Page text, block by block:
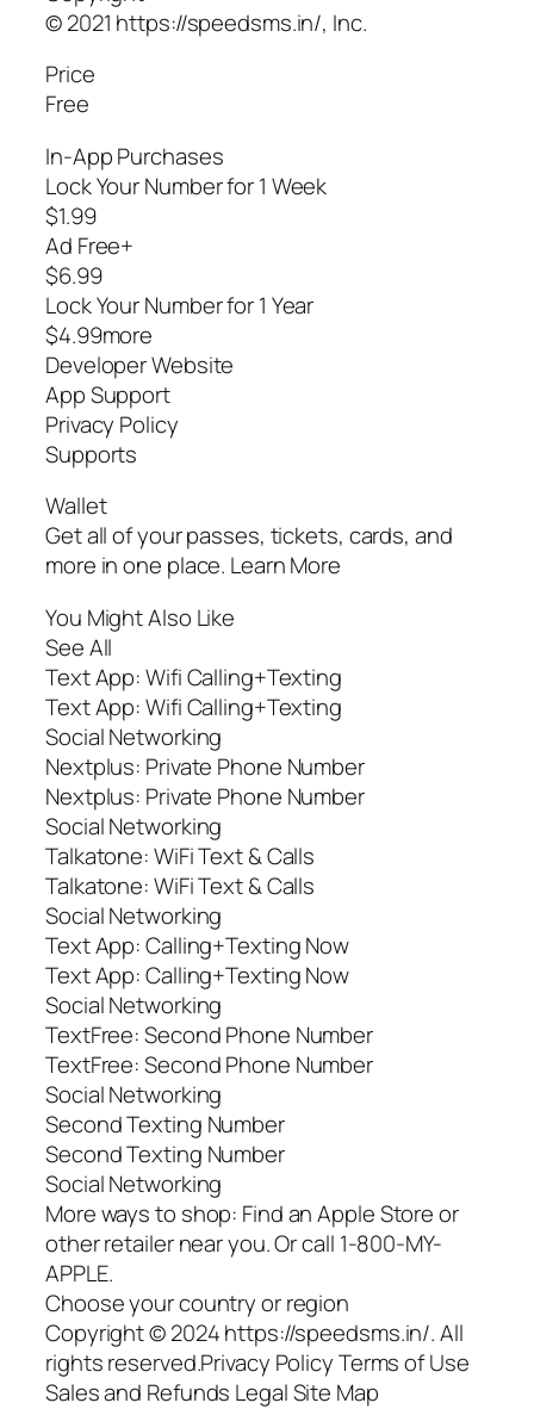
© 2021 https://speedsms.in/, Inc.
Price
Free
In-App Purchases
Lock Your Number for 1 Week
$1.99
Ad Free+
$6.99
Lock Your Number for 1 Year
$4.99more
Developer Website
App Support
Privacy Policy
Supports
Wallet
Get all of your passes, tickets, cards, and
more in one place. Learn More
You Might Also Like
See All
Text App: Wifi Calling+Texting
Text App: Wifi Calling+Texting
Social Networking
Nextplus: Private Phone Number
Nextplus: Private Phone Number
Social Networking
Talkatone: WiFi Text & Calls
Talkatone: WiFi Text & Calls
Social Networking
Text App: Calling+Texting Now
Text App: Calling+Texting Now
Social Networking
TextFree: Second Phone Number
TextFree: Second Phone Number
Social Networking
Second Texting Number
Second Texting Number
Social Networking
More ways to shop: Find an Apple Store or
other retailer near you. Or call 1-800-MY-
APPLE.
Choose your country or region
Copyright © 2024 https://speedsms.in/. All
rights reserved.Privacy Policy Terms of Use
Sales and Refunds Legal Site Map